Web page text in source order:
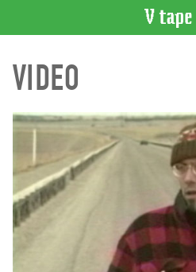
CATALOGUE
Search
Index
Acquisitions
WHAT’S
VIDEO